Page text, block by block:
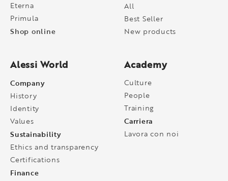
Eterna
Primula
Shop online
All
Best Seller
New products
Alessi World
Company
History
Identity
Values
Sustainability
Ethics and transparency
Certifications
Finance
Academy
Culture
People
Training
Carriera
Lavora con noi